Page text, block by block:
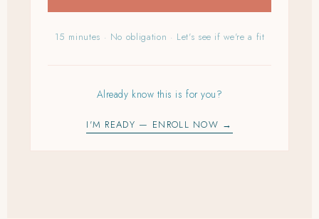
15 minutes · No obligation · Let's see if we're a fit
Already know this is for you?
I'M READY — ENROLL NOW →